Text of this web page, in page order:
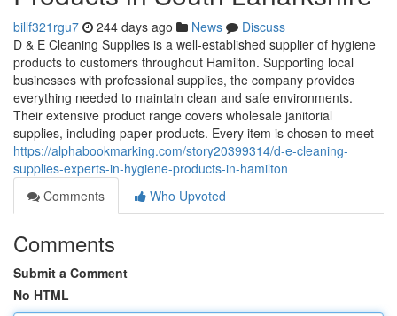
billf321rgu7 244 days ago News
Discuss
D & E Cleaning Supplies is a well-established supplier of hygiene
products to customers throughout Hamilton. Supporting local
businesses with professional supplies, the company provides
everything needed to maintain clean and safe environments.
Their extensive product range covers wholesale janitorial
supplies, including paper products. Every item is chosen to meet
https://alphabookmarking.com/story20399314/d-e-cleaning-
supplies-experts-in-hygiene-products-in-hamilton
Comments
Who Upvoted
Comments
Submit a Comment
No HTML